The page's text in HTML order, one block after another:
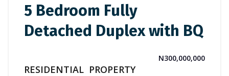
5 Bedroom Fully
Detached Duplex with BQ
PROPERTY
RESIDENTIAL
N300,000,000